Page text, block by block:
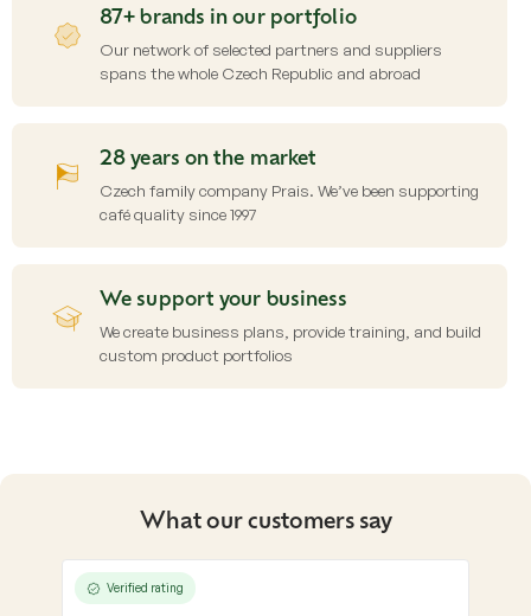
87+ brands in our portfolio
Our network of selected partners and suppliers
spans the whole Czech Republic and abroad
28 years on the market
Czech family company Prais. We’ve been supporting
café quality since 1997
We support your business
We create business plans, provide training, and build
custom product portfolios
What our customers say
Verified rating